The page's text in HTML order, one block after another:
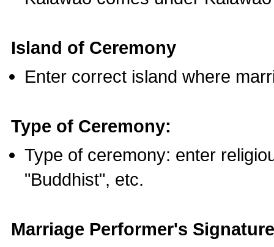
Island of Ceremony
Enter correct island where
Type of Ceremony:
Type of ceremony: enter
"Buddhist", etc.
Marriage Performer's